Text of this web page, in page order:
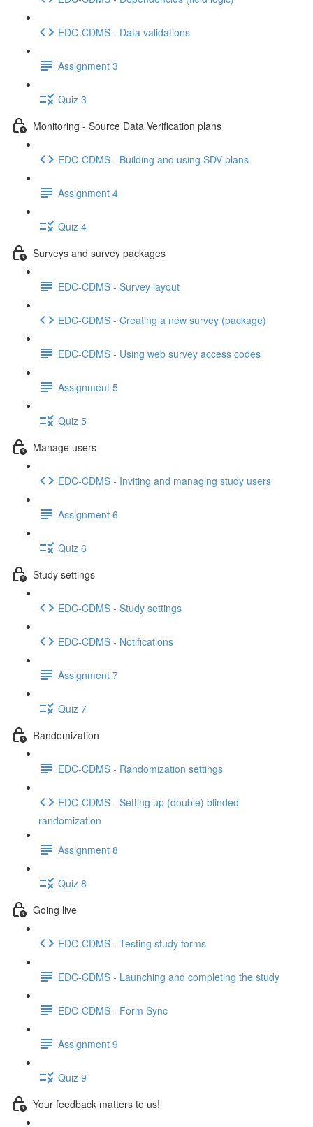
EDC-CDMS - Data validations
Assignment 3
Quiz 3
Monitoring - Source Data Verification plans
EDC-CDMS - Building and using SDV plans
Assignment 4
Quiz 4
Surveys and survey packages
EDC-CDMS - Survey layout
EDC-CDMS - Creating a new survey (package)
EDC-CDMS - Using web survey access codes
Assignment 5
Quiz 5
Manage users
EDC-CDMS - Inviting and managing study users
Assignment 6
Quiz 6
Study settings
EDC-CDMS - Study settings
EDC-CDMS - Notifications
Assignment 7
Quiz 7
Randomization
EDC-CDMS - Randomization settings
EDC-CDMS - Setting up (double) blinded
randomization
Assignment 8
Quiz 8
Going live
EDC-CDMS - Testing study forms
EDC-CDMS - Launching and completing the study
EDC-CDMS - Form Sync
Assignment 9
Quiz 9
Your feedback matters to us!